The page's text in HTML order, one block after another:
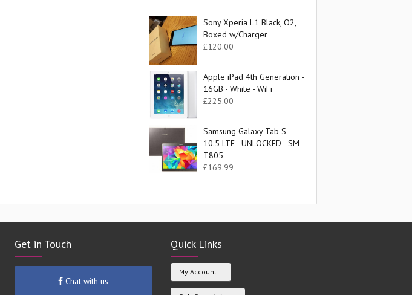
Sony Xperia L1 Black, O2,
Boxed w/Charger
£120.00
Apple iPad 4th Generation -
16GB - White - WiFi
£225.00
Samsung Galaxy Tab S
10.5 LTE - UNLOCKED - SM-
T805
£169.99
Get in Touch
Chat with us
Quick Links
My Account